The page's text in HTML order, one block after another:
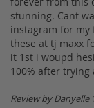
stunning. Cant
instagram for my
these at tj maxx
it 1st i woupd
100% after
Review by Danyelle